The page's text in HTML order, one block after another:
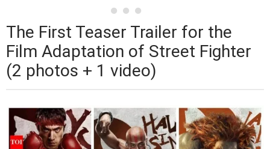
The First Teaser Trailer for the
Film Adaptation of Street Fighter
(2 photos + 1 video)